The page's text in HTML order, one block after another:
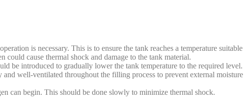
is necessary. This is to ensure the tank reaches a temperature suitable
cause thermal shock and damage to the tank material.
be introduced to gradually lower the tank temperature to the required level.
well-ventilated throughout the filling process to prevent external moisture
can begin. This should be done slowly to minimize thermal shock.